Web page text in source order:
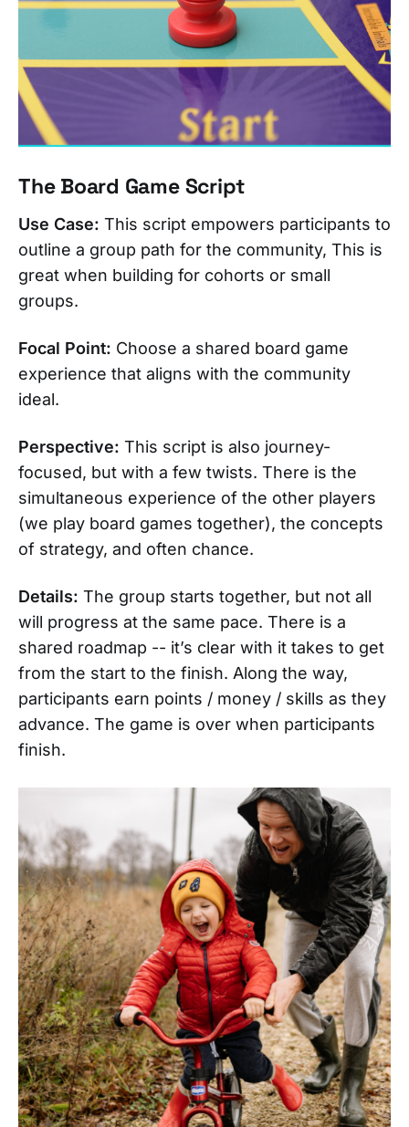
The Board Game Script
Use Case: This script empowers participants to
outline a group path for the community, This is
great when building for cohorts or small
groups.
Focal Point: Choose a shared board game
experience that aligns with the community
ideal.
Perspective: This script is also journey-
focused, but with a few twists. There is the
simultaneous experience of the other players
(we play board games together), the concepts
of strategy, and often chance.
Details: The group starts together, but not all
will progress at the same pace. There is a
shared roadmap -- it’s clear with it takes to get
from the start to the finish. Along the way,
participants earn points / money / skills as they
advance. The game is over when participants
finish.